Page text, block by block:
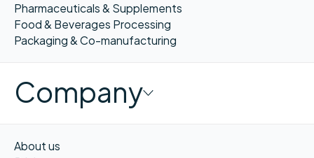
Pharmaceuticals & Supplements
Food & Beverages Processing
Packaging & Co-manufacturing
Company
About us